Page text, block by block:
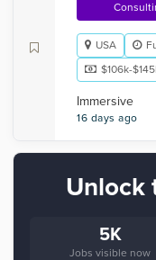
USA
$106k-
Immersive
16 days ago
Unlock
5K
Jobs visible now